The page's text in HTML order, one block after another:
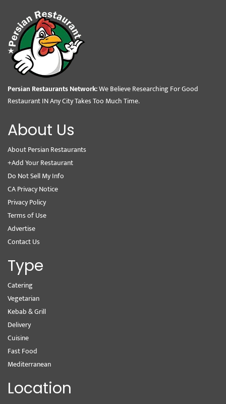
Persian Restaurants Network:We Believe Researching For Good
Restaurant IN Any City Takes Too Much Time.
About Us
About Persian Restaurants
+Add Your Restaurant
Do Not Sell My Info
CA Privacy Notice
Privacy Policy
Terms of Use
Advertise
Contact Us
Type
Catering
Vegetarian
Kebab & Grill
Delivery
Cuisine
Fast Food
Mediterranean
Location